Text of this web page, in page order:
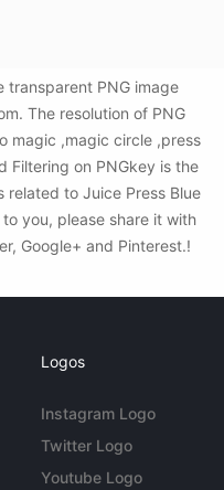
transparent PNG image
The resolution of PNG
magic ,magic circle ,press
Filtering on PNGkey is the
related to Juice Press Blue
you, please share it with
Google+ and Pinterest.!
Logos
Instagram Logo
Twitter Logo
Youtube Logo